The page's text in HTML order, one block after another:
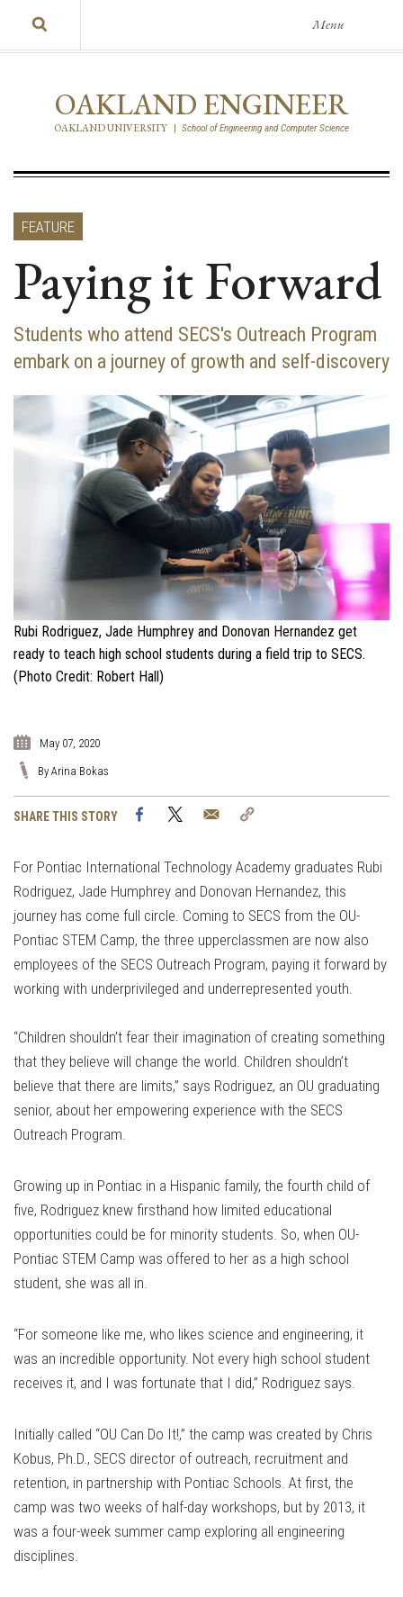
Menu
OAKLAND ENGINEER
OAKLAND UNIVERSITY | School of Engineering and Computer Science
FEATURE
Paying it Forward
Students who attend SECS's Outreach Program
embark on a journey of growth and self-discovery
Rubi Rodriguez, Jade Humphrey and Donovan Hernandez get
ready to teach high school students during a field trip to SECS.
(Photo Credit: Robert Hall)
May 07, 2020
By Arina Bokas
SHARE THIS STORY FacebookTwitter Email
For Pontiac International Technology Academy graduates Rubi
Rodriguez, Jade Humphrey and Donovan Hernandez, this
journey has come full circle. Coming to SECS from the OU-
Pontiac STEM Camp, the three upperclassmen are now also
employees of the SECS Outreach Program, paying it forward by
working with underprivileged and underrepresented youth.
“Children shouldn’t fear their imagination of creating something
that they believe will change the world. Children shouldn’t
believe that there are limits,” says Rodriguez, an OU graduating
senior, about her empowering experience with the SECS
Outreach Program.
Growing up in Pontiac in a Hispanic family, the fourth child of
five, Rodriguez knew firsthand how limited educational
opportunities could be for minority students. So, when OU-
Pontiac STEM Camp was offered to her as a high school
student, she was all in.
“For someone like me, who likes science and engineering, it
was an incredible opportunity. Not every high school student
receives it, and I was fortunate that I did,” Rodriguez says.
Initially called “OU Can Do It!,” the camp was created by Chris
Kobus, Ph.D., SECS director of outreach, recruitment and
retention, in partnership with Pontiac Schools. At first, the
camp was two weeks of half-day workshops, but by 2013, it
was a four-week summer camp exploring all engineering
disciplines.